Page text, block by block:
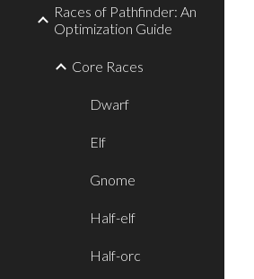
Races of Pathfinder: An
Optimization Guide
Core Races
Dwarf
Elf
Gnome
Half-elf
Half-orc